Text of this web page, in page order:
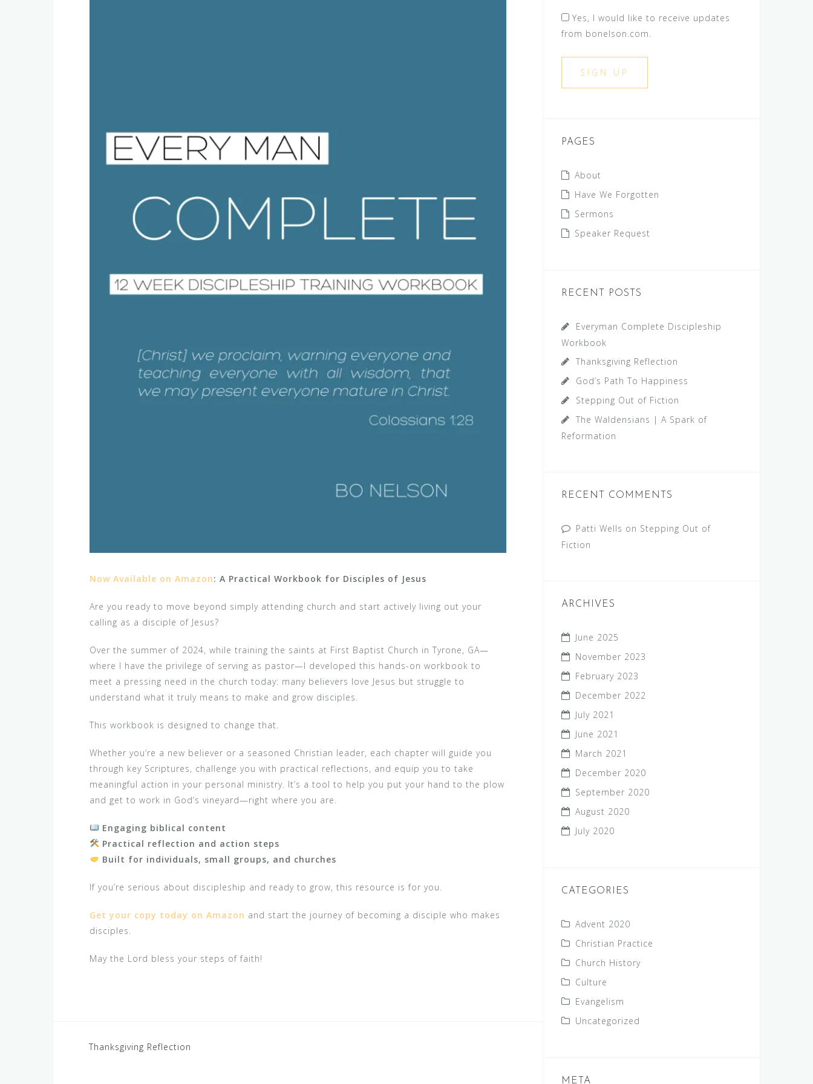
Now Available on Amazon: A Practical Workbook for Disciples of Jesus
Are you ready to move beyond simply attending church and start actively living out your
calling as a disciple of Jesus?
Over the summer of 2024, while training the saints at First Baptist Church in Tyrone, GA—
where I have the privilege of serving as pastor—I developed this hands-on workbook to
meet a pressing need in the church today: many believers love Jesus but struggle to
understand what it truly means to make and grow disciples.
This workbook is designed to change that.
Whether you’re a new believer or a seasoned Christian leader, each chapter will guide you
through key Scriptures, challenge you with practical reflections, and equip you to take
meaningful action in your personal ministry. It’s a tool to help you put your hand to the plow
and get to work in God’s vineyard—right where you are.
Engaging biblical content
Practical reflection and action steps
Built for individuals, small groups, and churches
If you’re serious about discipleship and ready to grow, this resource is for you.
Get your copy today on Amazon and start the journey of becoming a disciple who makes
disciples.
May the Lord bless your steps of faith!
Post
Thanksgiving Reflection
Yes, I would like to receive updates
from bonelson.com.
PAGES
About
Have We Forgotten
Sermons
Speaker Request
RECENT POSTS
Everyman Complete Discipleship
Workbook
Thanksgiving Reflection
God’s Path To Happiness
Stepping Out of Fiction
The Waldensians | A Spark of
Reformation
RECENT COMMENTS
Patti Wells on Stepping Out of
Fiction
ARCHIVES
June 2025
November 2023
February 2023
December 2022
July 2021
June 2021
March 2021
December 2020
September 2020
August 2020
July 2020
CATEGORIES
Advent 2020
Christian Practice
Church History
Culture
Evangelism
Uncategorized
META